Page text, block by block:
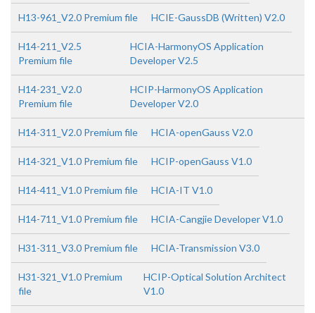
H13-961_V2.0 Premium file HCIE-GaussDB (Written) V2.0
H14-211_V2.5
Premium file
HCIA-HarmonyOS Application
Developer V2.5
H14-231_V2.0
Premium file
HCIP-HarmonyOS Application
Developer V2.0
H14-311_V2.0 Premium file HCIA-openGauss V2.0
H14-321_V1.0 Premium file HCIP-openGauss V1.0
H14-411_V1.0 Premium file HCIA-IT V1.0
H14-711_V1.0 Premium file HCIA-Cangjie Developer V1.0
H31-311_V3.0 Premium file HCIA-Transmission V3.0
H31-321_V1.0 Premium
file
HCIP-Optical Solution Architect
V1.0